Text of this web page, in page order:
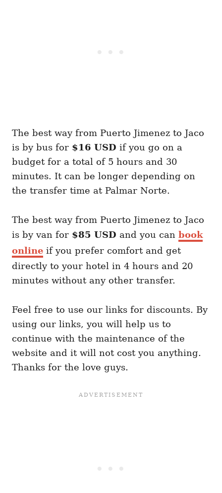
The best way from Puerto Jimenez to Jaco
is by bus for $16 USD if you go on a
budget for a total of 5 hours and 30
minutes. It can be longer depending on
the transfer time at Palmar Norte.
The best way from Puerto Jimenez to Jaco
is by van for $85 USD and you can book
online if you prefer comfort and get
directly to your hotel in 4 hours and 20
minutes without any other transfer.
Feel free to use our links for discounts. By
using our links, you will help us to
continue with the maintenance of the
website and it will not cost you anything.
Thanks for the love guys.